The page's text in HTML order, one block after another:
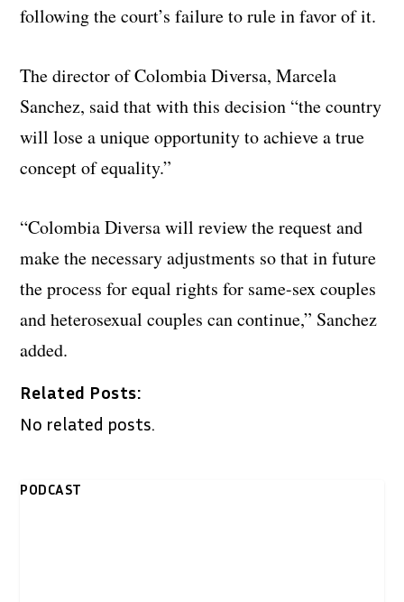
following the court’s failure to rule in favor of it.
The director of Colombia Diversa, Marcela
Sanchez, said that with this decision “the country
will lose a unique opportunity to achieve a true
concept of equality.”
“Colombia Diversa will review the request and
make the necessary adjustments so that in future
the process for equal rights for same-sex couples
and heterosexual couples can continue,” Sanchez
added.
Related Posts:
No related posts.
PODCAST